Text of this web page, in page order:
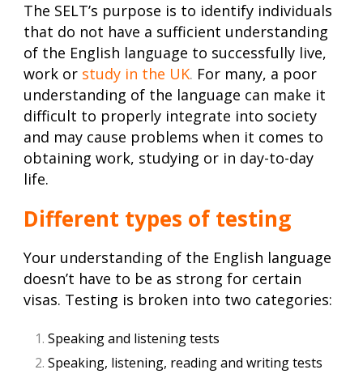
The SELT’s purpose is to identify individuals
that do not have a sufficient understanding
of the English language to successfully live,
work or study in the UK. For many, a poor
understanding of the language can make it
difficult to properly integrate into society
and may cause problems when it comes to
obtaining work, studying or in day-to-day
life.
Different types of testing
Your understanding of the English language
doesn’t have to be as strong for certain
visas. Testing is broken into two categories:
Speaking and listening tests
Speaking, listening, reading and writing tests